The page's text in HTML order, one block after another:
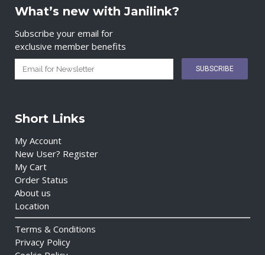
What’s new with Janilink?
Subscribe your email for
exclusive member benefits
Short Links
My Account
New User? Register
My Cart
Order Status
About us
Location
Terms & Conditions
Privacy Policy